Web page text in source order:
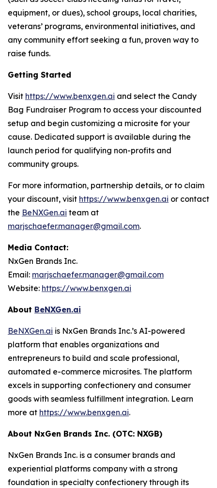
equipment, or dues), school groups, local charities,
veterans’ programs, environmental initiatives, and
any community effort seeking a fun, proven way to
raise funds.
Getting Started
Visit https://www.benxgen.ai and select the Candy
Bag Fundraiser Program to access your discounted
setup and begin customizing a microsite for your
cause. Dedicated support is available during the
launch period for qualifying non-profits and
community groups.
For more information, partnership details, or to claim
your discount, visit https://www.benxgen.ai or contact
the BeNXGen.ai team at
marjschaefer.manager@gmail.com.
Media Contact:
NxGen Brands Inc.
Email: marjschaefer.manager@gmail.com
Website: https://www.benxgen.ai
About BeNXGen.ai
BeNXGen.ai is NxGen Brands Inc.’s AI-powered
platform that enables organizations and
entrepreneurs to build and scale professional,
automated e-commerce microsites. The platform
excels in supporting confectionery and consumer
goods with seamless fulfillment integration. Learn
more at https://www.benxgen.ai.
About NxGen Brands Inc. (OTC: NXGB)
NxGen Brands Inc. is a consumer brands and
experiential platforms company with a strong
foundation in specialty confectionery through its